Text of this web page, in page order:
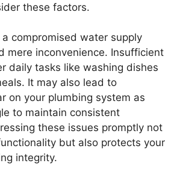
these factors.
compromised water supply
mere inconvenience. Insufficient
daily tasks like washing dishes
It may also lead to
on your plumbing system as
to maintain consistent
these issues promptly not
but also protects your
integrity.